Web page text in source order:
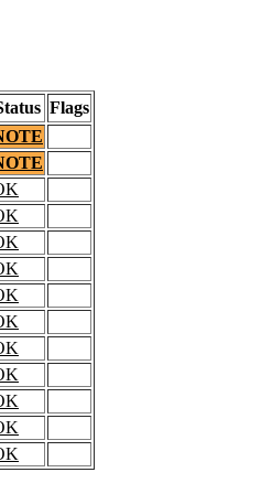
Flags